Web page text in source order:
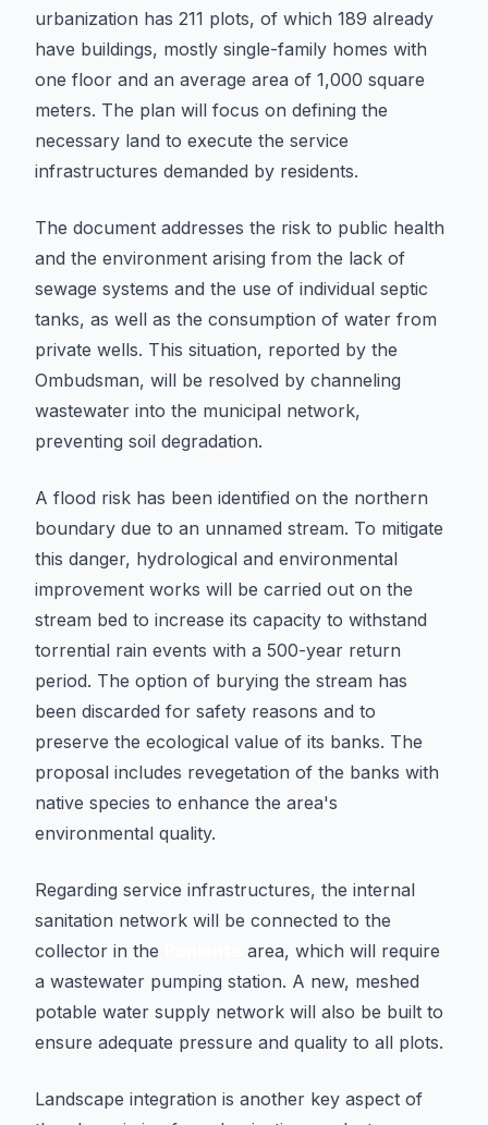
urbanization has 211 plots, of which 189 already
have buildings, mostly single-family homes with
one floor and an average area of 1,000 square
meters. The plan will focus on defining the
necessary land to execute the service
infrastructures demanded by residents.
The document addresses the risk to public health
and the environment arising from the lack of
sewage systems and the use of individual septic
tanks, as well as the consumption of water from
private wells. This situation, reported by the
Ombudsman, will be resolved by channeling
wastewater into the municipal network,
preventing soil degradation.
A flood risk has been identified on the northern
boundary due to an unnamed stream. To mitigate
this danger, hydrological and environmental
improvement works will be carried out on the
stream bed to increase its capacity to withstand
torrential rain events with a 500-year return
period. The option of burying the stream has
been discarded for safety reasons and to
preserve the ecological value of its banks. The
proposal includes revegetation of the banks with
native species to enhance the area's
environmental quality.
Regarding service infrastructures, the internal
sanitation network will be connected to the
collector in the
area, which will require
a wastewater pumping station. A new, meshed
potable water supply network will also be built to
ensure adequate pressure and quality to all plots.
Landscape integration is another key aspect of